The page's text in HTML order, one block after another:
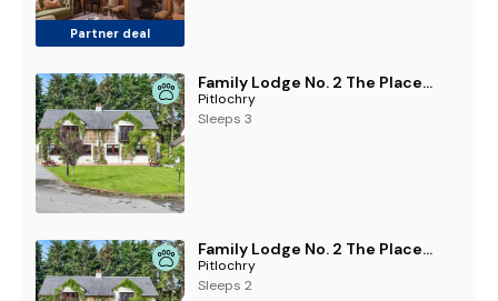
Partner deal
Family Lodge No. 2 The Place Downstairs - UK45691
Pitlochry
Sleeps 3
Family Lodge No. 2 The Place Upstairs - UK45687
Pitlochry
Sleeps 2